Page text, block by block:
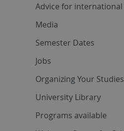
Advice for
Media
Semester Dates
Jobs
Organizing Your Studies
University Library
Programs available